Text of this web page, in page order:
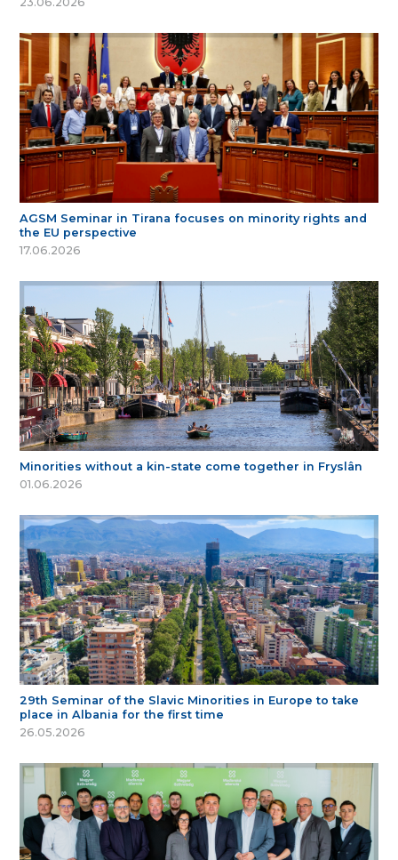
AGSM Seminar in Tirana focuses on minority rights and
the EU perspective
17.06.2026
Minorities without a kin-state come together in Fryslân
01.06.2026
29th Seminar of the Slavic Minorities in Europe to take
place in Albania for the first time
26.05.2026